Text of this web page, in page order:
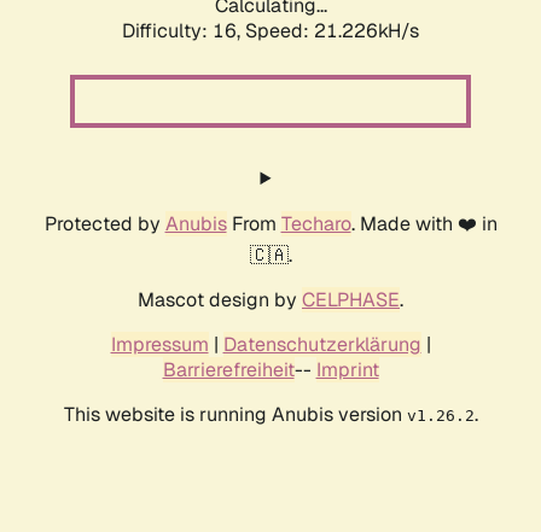
Calculating...
Difficulty: 16, Speed: 22.166kH/s
Protected by AnubisFrom Techaro. Made with ❤️ in
🇨🇦.
Mascot design by CELPHASE.
Impressum | Datenschutzerklärung |
Barrierefreiheit-- Imprint
This website is running Anubis version v1.26.2.